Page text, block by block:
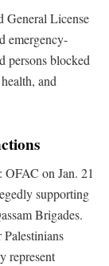
General License
emergency-
persons blocked
and
: OFAC on Jan. 21
supporting
Brigades.
represent